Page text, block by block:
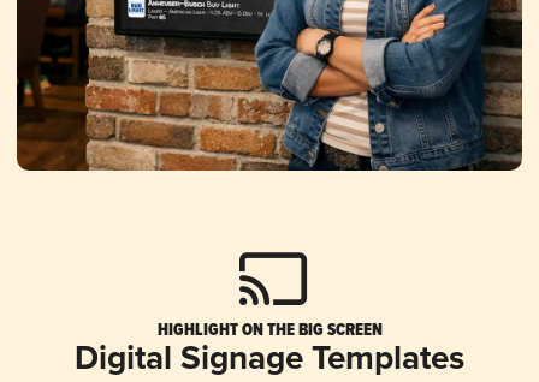
HIGHLIGHT ON THE BIG SCREEN
Digital Signage Templates